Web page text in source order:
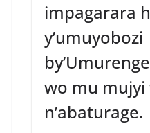
impagarara
y’umuyobozi
wo mu mujyi
n’abaturage.